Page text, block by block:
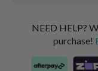
NEED HELP?
purchase!